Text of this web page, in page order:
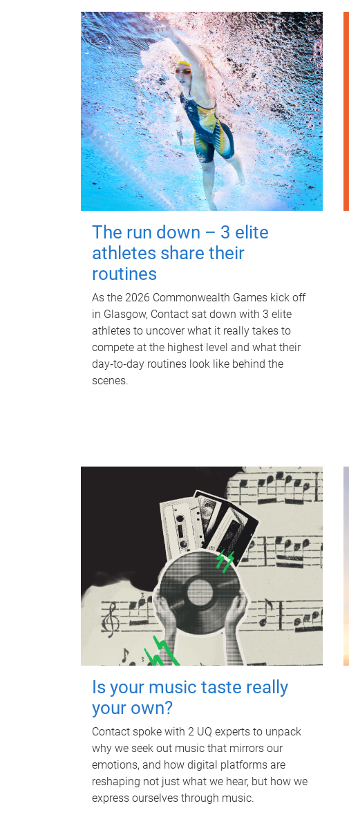
The run down – 3 elite
athletes share their
routines
As the 2026 Commonwealth Games kick off
in Glasgow, Contact sat down with 3 elite
athletes to uncover what it really takes to
compete at the highest level and what their
day‑to‑day routines look like behind the
scenes.
Is your music taste really
your own?
Contact spoke with 2 UQ experts to unpack
why we seek out music that mirrors our
emotions, and how digital platforms are
reshaping not just what we hear, but how we
express ourselves through music.